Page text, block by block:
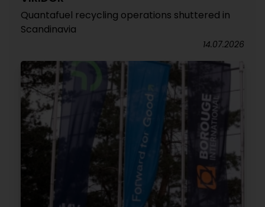
Quantafuel recycling operations shuttered in
Scandinavia
14.07.2026